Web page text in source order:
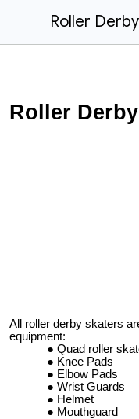
Roller
Roller
All roller derby skaters
equipment:
Quad roller
Knee Pads
Elbow Pads
Wrist Guards
Helmet
Mouthguard